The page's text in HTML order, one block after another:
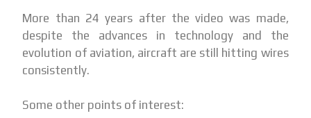
More than 24 years after the video was made,
despite the advances in technology and the
evolution of aviation, aircraft are still hitting wires
consistently.
Some other points of interest: